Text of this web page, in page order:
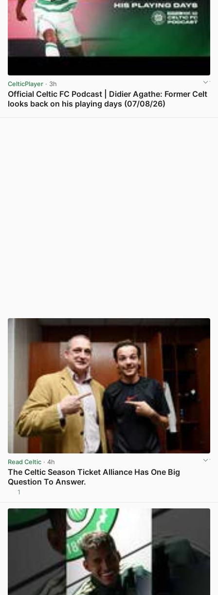
CelticPlayer · 3h
Official Celtic FC Podcast | Didier Agathe: Former Celt
looks back on his playing days (07/08/26)
Read Celtic · 4h
The Celtic Season Ticket Alliance Has One Big
Question To Answer.
1